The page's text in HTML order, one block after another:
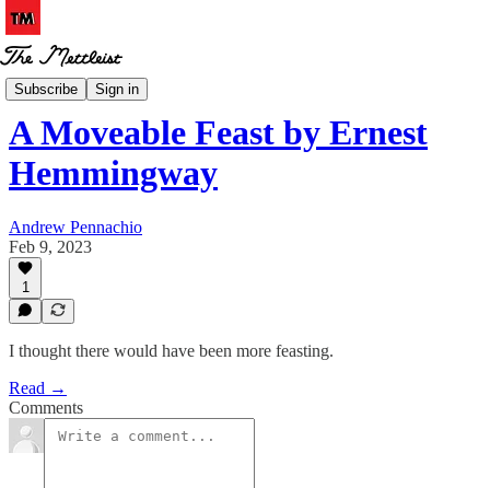
Subscribe Sign in
Book Notes
A Moveable Feast by Ernest
Hemmingway
Andrew Pennachio
Feb 9, 2023
1
I thought there would have been more feasting.
Read →
Comments